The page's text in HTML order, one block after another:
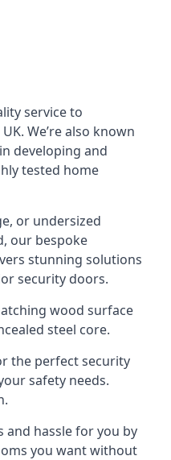
service to
We’re also known
developing and
tested home
or undersized
our bespoke
stunning solutions
security doors.
wood surface
steel core.
the perfect security
safety needs.
and hassle for you by
you want without